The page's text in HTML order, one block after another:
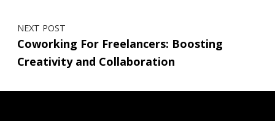
NEXT POST
Coworking For Freelancers: Boosting
Creativity and Collaboration